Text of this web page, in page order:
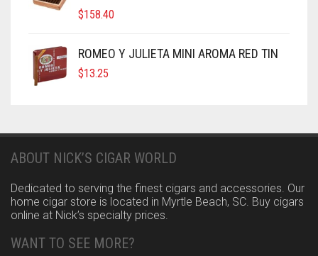
$158.40
ROMEO Y JULIETA MINI AROMA RED TIN
$13.25
ABOUT NICK’S CIGAR WORLD
Dedicated to serving the finest cigars and accessories. Our
home cigar store is located in Myrtle Beach, SC. Buy cigars
online at Nick’s specialty prices.
WANT TO SEE MORE?